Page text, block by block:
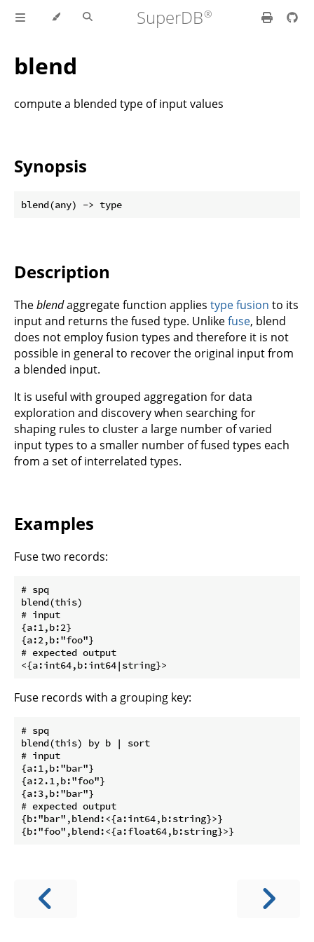
SuperDB
blend
compute a blended type of input values
Synopsis
Description
Theblendaggregate function applies type fusion to its
input and returns the fused type. Unlikefuse, blend
does not employ fusion types and therefore it is not
possible in general to recover the original input from
a blended input.
It is useful with grouped aggregation for data
exploration and discovery when searching for
shaping rules to cluster a large number of varied
input types to a smaller number of fused types each
from a set of interrelated types.
Examples
Fuse two records:
# spq
blend(this)
# input
{a:1,b:2}
{a:2,b:"foo"}
# expected output
Fuse records with a grouping key:
# spq
blend(this) by b | sort
# input
{a:1,b:"bar"}
{a:2.1,b:"foo"}
{a:3,b:"bar"}
# expected output
{b:"bar",blend:<{a:int64,b:string}>}